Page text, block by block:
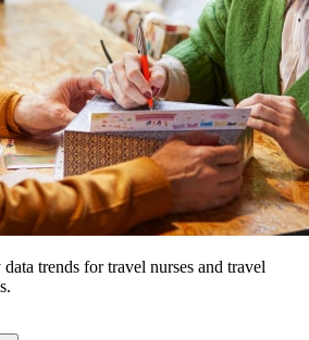
trends for travel nurses and travel